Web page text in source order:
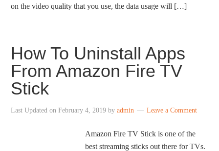
on the video quality that you use, the data usage will […]
How To Uninstall Apps
From Amazon Fire TV
Stick
Last Updated onFebruary 4, 2019 byadmin Leave a Comment
Amazon Fire TV Stick is one of the
best streaming sticks out there for TVs.